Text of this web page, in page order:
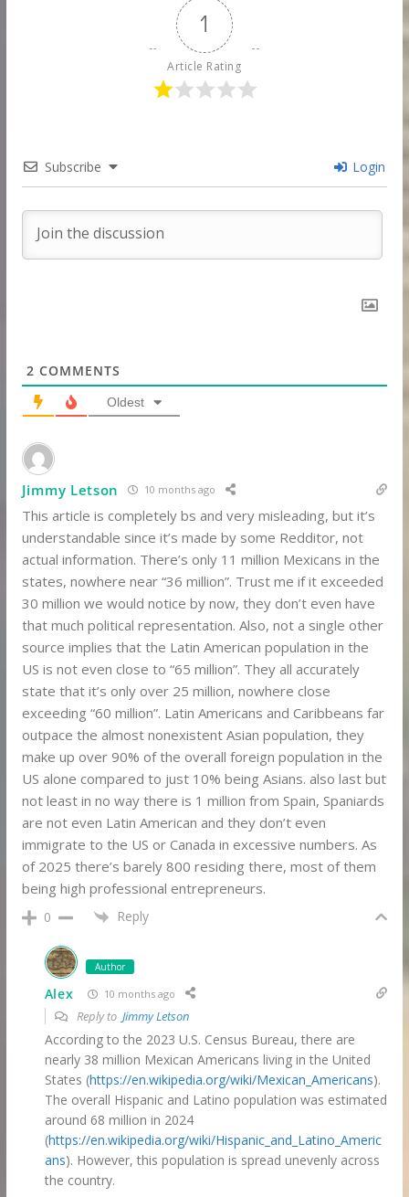
1
Article Rating
Subscribe Login
2 COMMENTS
Oldest
Jimmy Letson 10 months ago
This article is completely bs and very misleading, but it’s
understandable since it’s made by some Redditor, not
actual information. There’s only 11 million Mexicans in the
states, nowhere near “36 million”. Trust me if it exceeded
30 million we would notice by now, they don’t even have
that much political representation. Also, not a single other
source implies that the Latin American population in the
US is not even close to “65 million”. They all accurately
state that it’s only over 25 million, nowhere close
exceeding “60 million”. Latin Americans and Caribbeans far
outpace the almost nonexistent Asian population, they
make up over 90% of the overall foreign population in the
US alone compared to just 10% being Asians. also last but
not least in no way there is 1 million from Spain, Spaniards
are not even Latin American and they don’t even
immigrate to the US or Canada in excessive numbers. As
of 2025 there’s barely 800 residing there, most of them
being high professional entrepreneurs.
0 Reply
Author
Alex 10 months ago
Reply to Jimmy Letson
According to the 2023 U.S. Census Bureau, there are
nearly 38 million Mexican Americans living in the United
States (https://en.wikipedia.org/wiki/Mexican_Americans).
The overall Hispanic and Latino population was estimated
around 68 million in 2024
(https://en.wikipedia.org/wiki/Hispanic_and_Latino_Americ
ans). However, this population is spread unevenly across
the country.